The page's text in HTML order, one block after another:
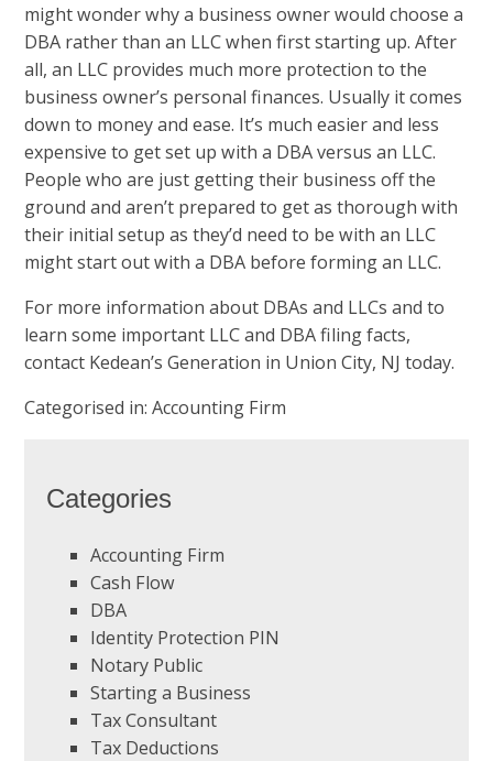
might wonder why a business owner would choose a
DBA rather than an LLC when first starting up. After
all, an LLC provides much more protection to the
business owner’s personal finances. Usually it comes
down to money and ease. It’s much easier and less
expensive to get set up with a DBA versus an LLC.
People who are just getting their business off the
ground and aren’t prepared to get as thorough with
their initial setup as they’d need to be with an LLC
might start out with a DBA before forming an LLC.
For more information about DBAs and LLCs and to
learn some important LLC and DBA filing facts,
contact Kedean’s Generation in Union City, NJ today.
Categorised in: Accounting Firm
Categories
Accounting Firm
Cash Flow
DBA
Identity Protection PIN
Notary Public
Starting a Business
Tax Consultant
Tax Deductions